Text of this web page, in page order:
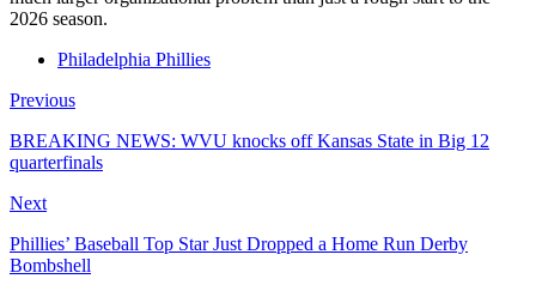
2026 season.
Philadelphia Phillies
Previous
BREAKING NEWS: WVU knocks off Kansas State in Big 12
quarterfinals
Next
Phillies’ Baseball Top Star Just Dropped a Home Run Derby
Bombshell